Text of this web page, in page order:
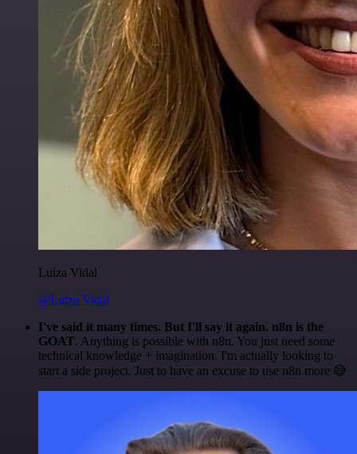
Luiza Vidal
@Luiza Vidal
I've said it many times. But I'll say it again. n8n is the
GOAT. Anything is possible with n8n. You just need some
technical knowledge + imagination. I'm actually looking to
start a side project. Just to have an excuse to use n8n more 😅